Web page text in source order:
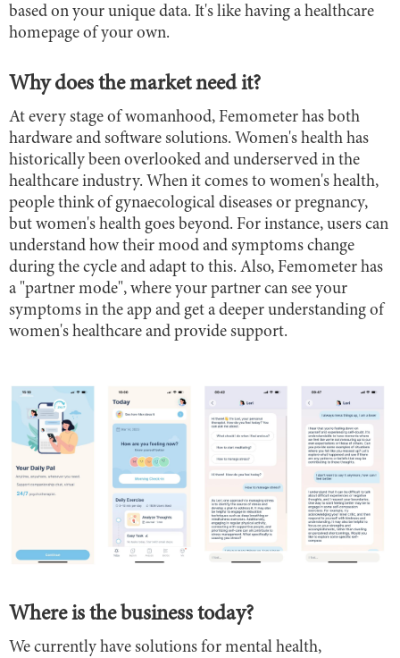
based on your unique data. It's like having a healthcare
homepage of your own.
Why does the market need it?
At every stage of womanhood, Femometer has both
hardware and software solutions. Women's health has
historically been overlooked and underserved in the
healthcare industry. When it comes to women's health,
people think of gynaecological diseases or pregnancy,
but women's health goes beyond. For instance, users can
understand how their mood and symptoms change
during the cycle and adapt to this. Also, Femometer has
a "partner mode", where your partner can see your
symptoms in the app and get a deeper understanding of
women's healthcare and provide support.
Where is the business today?
We currently have solutions for mental health,